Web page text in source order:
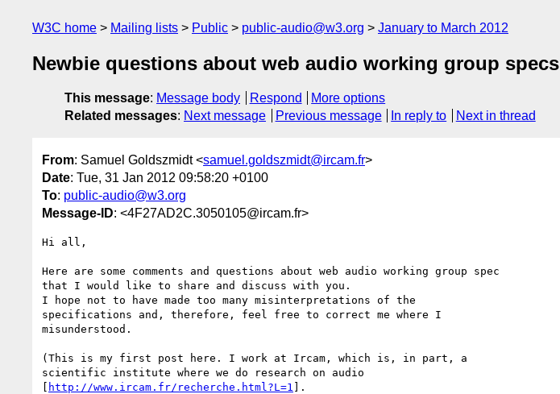
W3C home Mailing lists Public public-audio@w3.org January to March 2012
Newbie questions about web audio working group specs
This message: Message body Respond
More options
Related messages: Next message Previous message In reply to Next in thread
From: Samuel Goldszmidt <samuel.goldszmidt@ircam.fr>
Date: Tue, 31 Jan 2012 09:58:20 +0100
To: public-audio@w3.org
Message-ID: <4F27AD2C.3050105@ircam.fr>
Hi all,
Here are some comments and questions about web audio working group spec
that I would like to share and discuss with you.
I hope not to have made too many misinterpretations of the
specifications and, therefore, feel free to correct me where I
misunderstood.
(This is my first post here. I work at Ircam, which is, in part, a
scientific institute where we do research on audio
[ http://www.ircam.fr/recherche.html?L=1 ].